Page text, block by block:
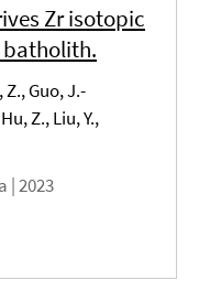
Zr isotopic
batholith.
Guo, J.-
Z., Liu, Y.,
|2023